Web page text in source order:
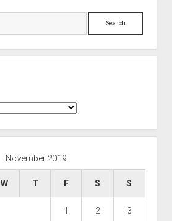
Search
November 2019
W T F S S
1 2 3